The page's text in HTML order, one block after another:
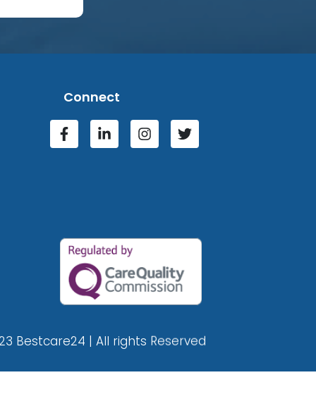
Connect
Bestcare24 | All rights Reserved